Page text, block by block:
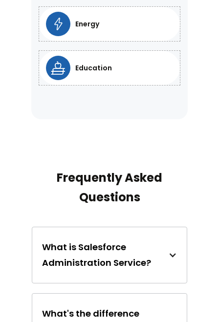
Energy
Education
Frequently Asked
Questions
What is Salesforce
Administration Service?
What's the difference